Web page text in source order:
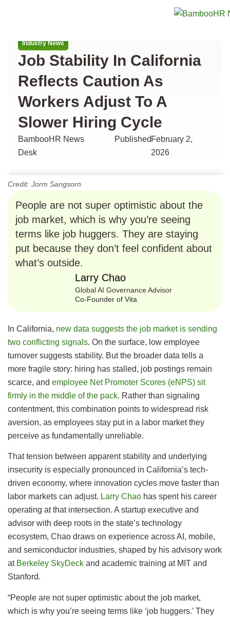
Industry News
Job Stability In California
Reflects Caution As
Workers Adjust To A
Slower Hiring Cycle
BambooHR News
Desk
PublishedFebruary 2,
2026
Credit: Jorm Sangsorn
People are not super optimistic about the
job market, which is why you’re seeing
terms like job huggers. They are staying
put because they don’t feel confident about
what’s outside.
Larry Chao
Global AI Governance Advisor
Co-Founder of Vita
In California, new data suggests the job market is sending
two conflicting signals. On the surface, low employee
turnover suggests stability. But the broader data tells a
more fragile story: hiring has stalled, job postings remain
scarce, and employee Net Promoter Scores (eNPS) sit
firmly in the middle of the pack. Rather than signaling
contentment, this combination points to widespread risk
aversion, as employees stay put in a labor market they
perceive as fundamentally unreliable.
That tension between apparent stability and underlying
insecurity is especially pronounced in California’s tech-
driven economy, where innovation cycles move faster than
labor markets can adjust. Larry Chao has spent his career
operating at that intersection. A startup executive and
advisor with deep roots in the state’s technology
ecosystem, Chao draws on experience across AI, mobile,
and semiconductor industries, shaped by his advisory work
at Berkeley SkyDeck and academic training at MIT and
Stanford.
“People are not super optimistic about the job market,
which is why you’re seeing terms like ‘job huggers.’ They